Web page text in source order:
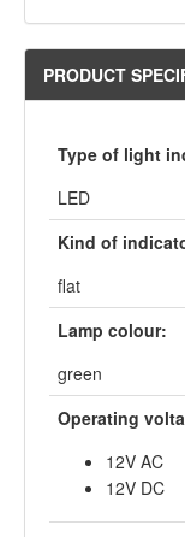
PRODUCT
Type of light
LED
Kind of
flat
Lamp colour:
green
Operating
12V AC
12V DC